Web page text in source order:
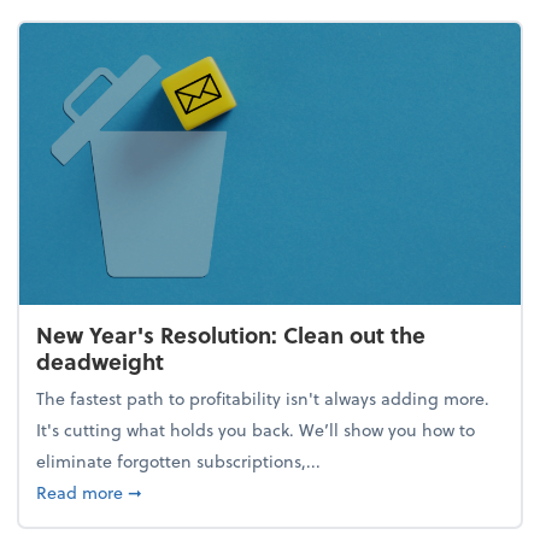
New Year's Resolution: Clean out the
deadweight
The fastest path to profitability isn't always adding more.
It's cutting what holds you back. We’ll show you how to
eliminate forgotten subscriptions,...
Read moreabout New Year's Resolution: Clean out the
➞